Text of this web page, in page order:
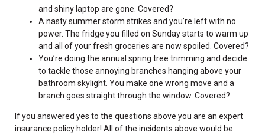
and shiny laptop are gone. Covered?
A nasty summer storm strikes and you’re left with no
power. The fridge you filled on Sunday starts to warm up
and all of your fresh groceries are now spoiled. Covered?
You’re doing the annual spring tree trimming and decide
to tackle those annoying branches hanging above your
bathroom skylight. You make one wrong move and a
branch goes straight through the window. Covered?
If you answered yes to the questions above you are an expert
insurance policy holder! All of the incidents above would be